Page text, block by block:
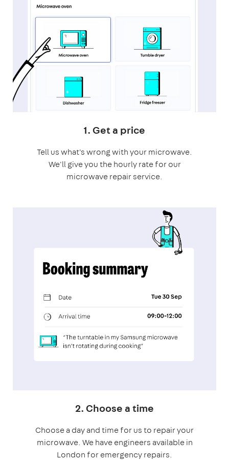
1. Get a price
Tell us what's wrong with your microwave.
We'll give you the hourly rate for our
microwave repair service.
2. Choose a time
Choose a day and time for us to repair your
microwave. We have engineers available in
London for emergency repairs.